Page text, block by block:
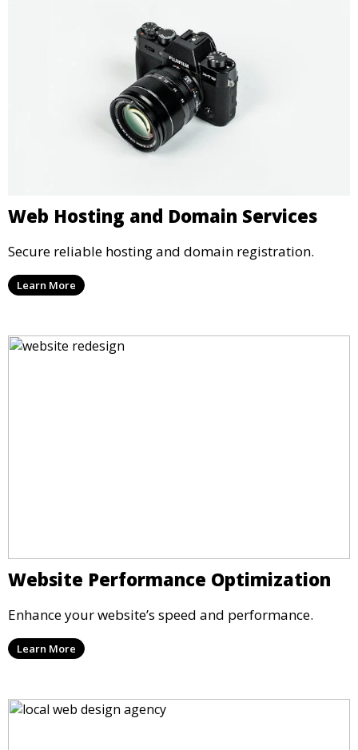
Web Hosting and Domain Services
Secure reliable hosting and domain registration.
Learn More
Website Performance Optimization
Enhance your website’s speed and performance.
Learn More